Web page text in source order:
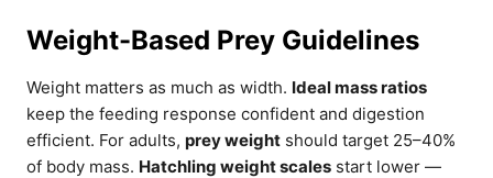
Weight-Based Prey Guidelines
Weight matters as much as width. Ideal mass ratios
keep the feeding response confident and digestion
efficient. For adults, prey weight should target 25–40%
of body mass. Hatchling weight scales start lower —